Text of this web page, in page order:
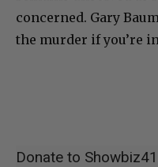
concerned. Gary
the murder if you’re
Donate to